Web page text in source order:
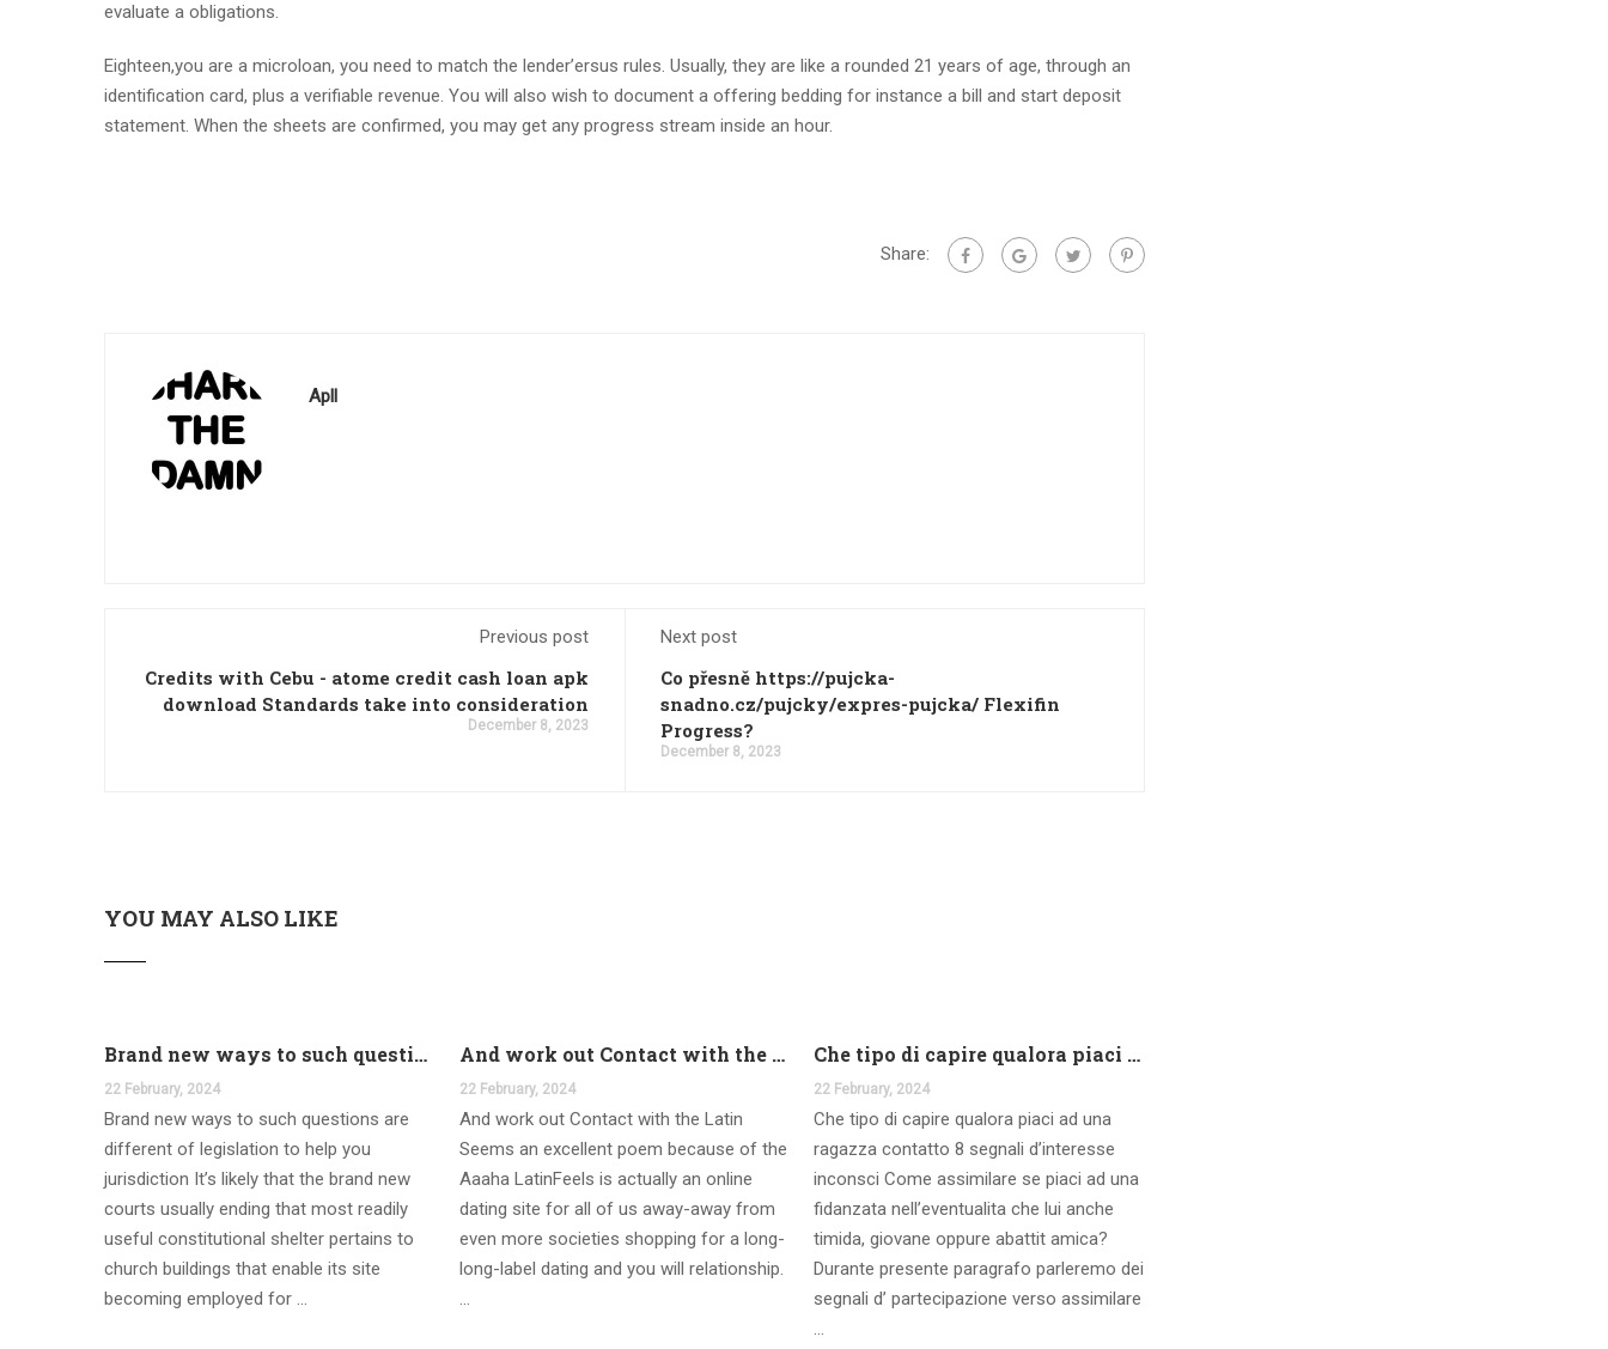
evaluate a obligations.
Eighteen,you are a microloan, you need to match the lender’ersus rules. Usually, they are like a rounded 21 years of age, through an
identification card, plus a verifiable revenue. You will also wish to document a offering bedding for instance a bill and start deposit
statement. When the sheets are confirmed, you may get any progress stream inside an hour.
Share:
Apll
Previous post
Credits with Cebu - atome credit cash loan apk
download Standards take into consideration
December 8, 2023
Next post
Co přesně https://pujcka-
snadno.cz/pujcky/expres-pujcka/ Flexifin
Progress?
December 8, 2023
YOU MAY ALSO LIKE
Brand new ways to such questions are different of legislation to help you jurisdiction
22 February, 2024
Brand new ways to such questions are
different of legislation to help you
jurisdiction It’s likely that the brand new
courts usually ending that most readily
useful constitutional shelter pertains to
church buildings that enable its site
becoming employed for …
And work out Contact with the Latin Seems
22 February, 2024
And work out Contact with the Latin
Seems an excellent poem because of the
Aaaha LatinFeels is actually an online
dating site for all of us away-away from
even more societies shopping for a long-
long-label dating and you will relationship.
…
Che tipo di capire qualora piaci ad una ragazza contatto 8 segnali d’interesse inconsci
22 February, 2024
Che tipo di capire qualora piaci ad una
ragazza contatto 8 segnali d’interesse
inconsci Come assimilare se piaci ad una
fidanzata nell’eventualita che lui anche
timida, giovane oppure abattit amica?
Durante presente paragrafo parleremo dei
segnali d’ partecipazione verso assimilare
…